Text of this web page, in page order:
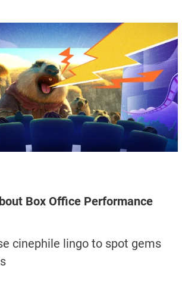
Box Office Performance
cinephile lingo to spot gems